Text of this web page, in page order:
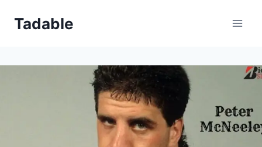
Tadable